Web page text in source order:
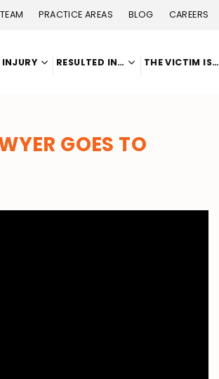
PRACTICE AREAS BLOG CAREERS
INJURY RESULTED IN… THE VICTIM IS…
GOES TO